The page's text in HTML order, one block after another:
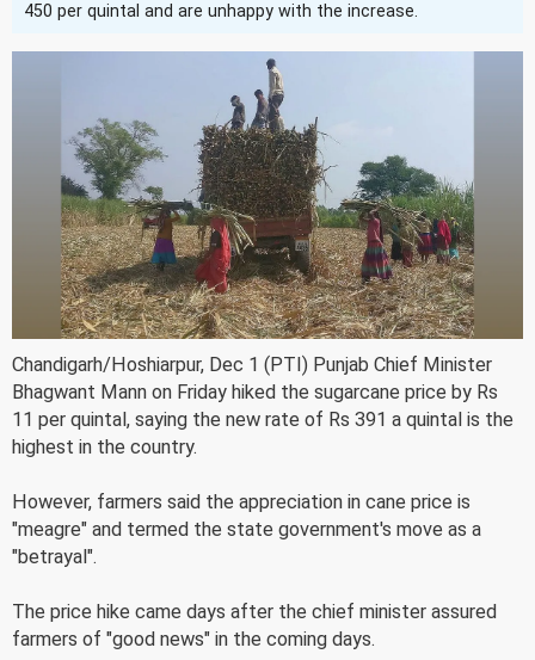
450 per quintal and are unhappy with the increase.
Chandigarh/Hoshiarpur, Dec 1 (PTI) Punjab Chief Minister
Bhagwant Mann on Friday hiked the sugarcane price by Rs
11 per quintal, saying the new rate of Rs 391 a quintal is the
highest in the country.
However, farmers said the appreciation in cane price is
"meagre" and termed the state government's move as a
"betrayal".
The price hike came days after the chief minister assured
farmers of "good news" in the coming days.